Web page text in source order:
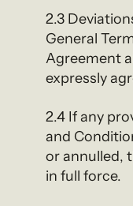
2.3
General
Agreement
expressly
2.4 If any
and
or annulled,
in full force.